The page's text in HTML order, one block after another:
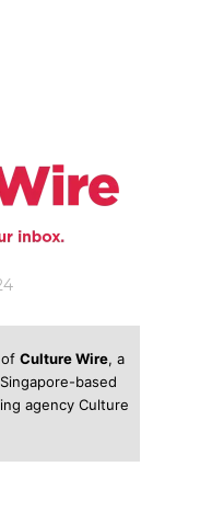
Culture Wire, a
based
agency Culture